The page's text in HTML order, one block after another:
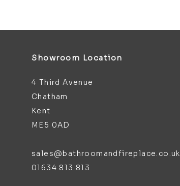
Showroom Location
4 Third Avenue
Chatham
Kent
ME5 0AD
sales@bathroomandfireplace.co.uk
01634 813 813